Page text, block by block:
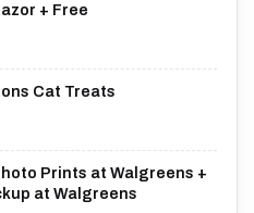
+ Free
Cat Treats
Prints at Walgreens +
at Walgreens